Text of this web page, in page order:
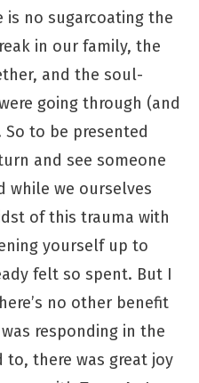
is no sugarcoating the
in our family, the
and the soul-
going through (and
to be presented
and see someone
while we ourselves
of this trauma with
yourself up to
felt so spent. But I
no other benefit
responding in the
to, there was great joy